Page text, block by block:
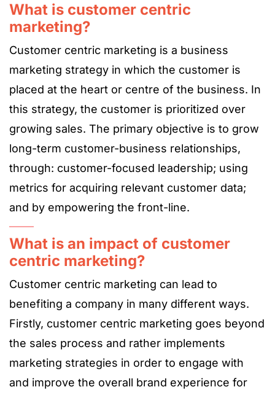
What is customer centric
marketing?
Customer centric marketing is a business
marketing strategy in which the customer is
placed at the heart or centre of the business. In
this strategy, the customer is prioritized over
growing sales. The primary objective is to grow
long-term customer-business relationships,
through: customer-focused leadership; using
metrics for acquiring relevant customer data;
and by empowering the front-line.
What is an impact of customer
centric marketing?
Customer centric marketing can lead to
benefiting a company in many different ways.
Firstly, customer centric marketing goes beyond
the sales process and rather implements
marketing strategies in order to engage with
and improve the overall brand experience for